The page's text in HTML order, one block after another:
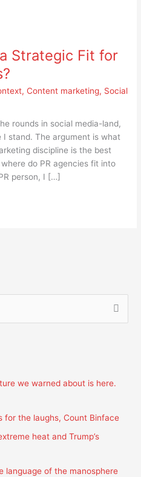
Strategic Fit for
,Content marketing, Social
rounds in social media-land,
I stand. The argument is what
discipline is the best
do PR agencies fit into
person, I […]
we warned about is here.
for the laughs, Count Binface
heat and Trump’s
language of the manosphere